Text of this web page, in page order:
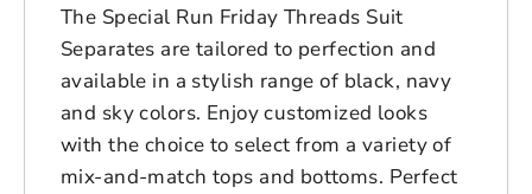
The Special Run Friday Threads Suit
Separates are tailored to perfection and
available in a stylish range of black, navy
and sky colors. Enjoy customized looks
with the choice to select from a variety of
mix-and-match tops and bottoms. Perfect